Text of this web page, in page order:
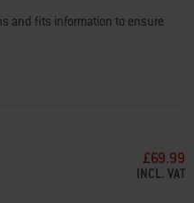
and fits information to ensure
£69.99
INCL. VAT